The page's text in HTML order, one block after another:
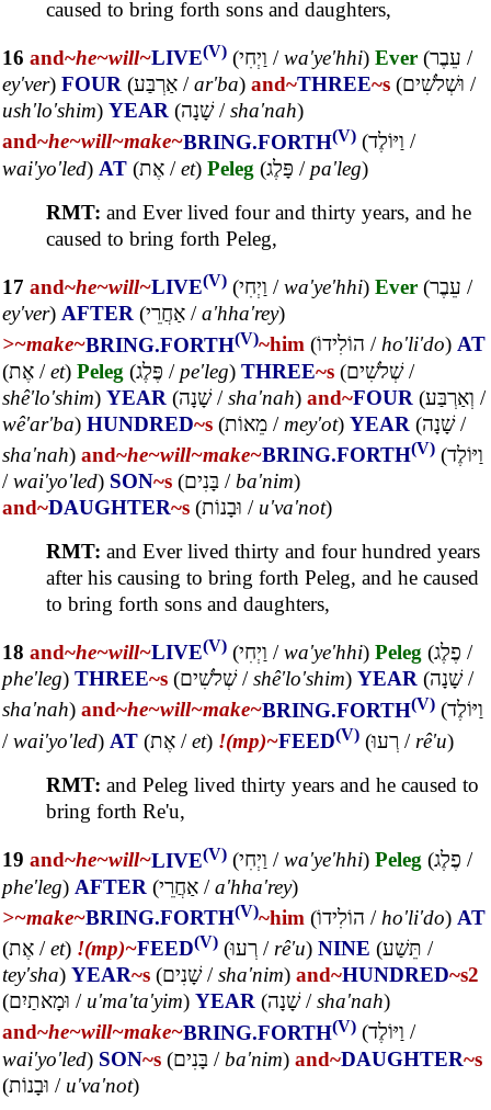
caused to bring forth sons and daughters,
16 and~he~will~LIVE(V) (וַיְחִי /wa'ye'hhi) Ever (עֵבֶר /
ey'ver) FOUR (אַרְבַּע /ar'ba) and~THREE~s (וּשְׁלֹשִׁים /
ush'lo'shim) YEAR (שָׁנָה/sha'nah)
and~he~will~make~BRING.FORTH(V) (וַיּוֹלֶד /
wai'yo'led) AT (אֶת /et) Peleg (פָּלֶג / pa'leg)
RMT: and Ever lived four and thirty years, and he
caused to bring forth Peleg,
17 and~he~will~LIVE(V) (וַיְחִי /wa'ye'hhi) Ever (עֵבֶר /
ey'ver) AFTER (אַחֲרֵי /a'hha'rey)
>~make~BRING.FORTH(V)~him (הוֹלִידוֹ /ho'li'do) AT
(אֶת /et) Peleg (פֶּלֶג / pe'leg) THREE~s (שְׁלֹשִׁים/
shê'lo'shim) YEAR (שָׁנָה/sha'nah) and~FOUR (וְאַרְבַּע /
wê'ar'ba) HUNDRED~s (מֵאוֹת / mey'ot) YEAR (שָׁנָה/
sha'nah) and~he~will~make~BRING.FORTH(V) (וַיּוֹלֶד
/wai'yo'led) SON~s (בָּנִים /ba'nim)
and~DAUGHTER~s (וּבָנוֹת / u'va'not)
RMT: and Ever lived thirty and four hundred years
after his causing to bring forth Peleg, and he caused
to bring forth sons and daughters,
18 and~he~will~LIVE(V) (וַיְחִי /wa'ye'hhi) Peleg (פֶלֶג /
phe'leg) THREE~s (שְׁלֹשִׁים/shê'lo'shim) YEAR (שָׁנָה/
sha'nah) and~he~will~make~BRING.FORTH(V) (וַיּוֹלֶד
/wai'yo'led) AT (אֶת /et) !(mp)~FEED(V) (רְעוּ / rê'u)
RMT: and Peleg lived thirty years and he caused to
bring forth Re'u,
19 and~he~will~LIVE(V) (וַיְחִי /wa'ye'hhi) Peleg (פֶלֶג /
phe'leg) AFTER (אַחֲרֵי /a'hha'rey)
>~make~BRING.FORTH(V)~him (הוֹלִידוֹ / ho'li'do) AT
(אֶת /et) !(mp)~FEED(V) (רְעוּ /rê'u) NINE (תֵּשַׁע /
tey'sha) YEAR~s (שָׁנִים/sha'nim) and~HUNDRED~s2
(וּמָאתַיִם / u'ma'ta'yim) YEAR (שָׁנָה/sha'nah)
and~he~will~make~BRING.FORTH(V) (וַיּוֹלֶד /
wai'yo'led) SON~s (בָּנִים /ba'nim) and~DAUGHTER~s
(וּבָנוֹת / u'va'not)